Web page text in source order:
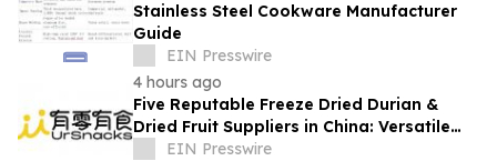
Stainless Steel Cookware Manufacturer
Guide
EIN Presswire
4 hours ago
Five Reputable Freeze Dried Durian &
Dried Fruit Suppliers in China: Versatile
Durian Inclusions for Food Applications
EIN Presswire